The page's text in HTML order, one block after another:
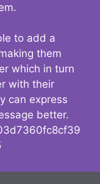
to add a
them
which in turn
with their
can express
better.